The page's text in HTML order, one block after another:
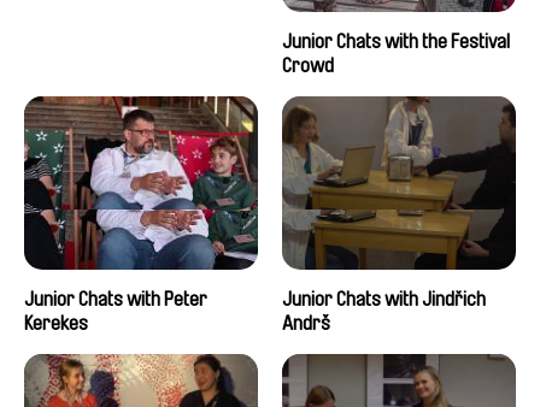
Junior Chats with the Festival
Crowd
Junior Chats with Peter
Kerekes
Junior Chats with Jindřich
Andrš